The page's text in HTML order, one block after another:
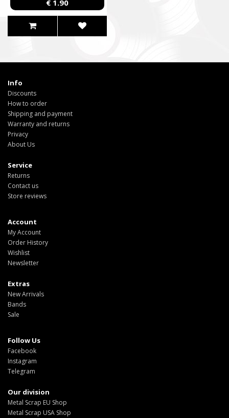
€ 1.90
Info
Discounts
How to order
Shipping and payment
Warranty and returns
Privacy
About Us
Service
Returns
Contact us
Store reviews
Account
My Account
Order History
Wishlist
Newsletter
Extras
New Arrivals
Bands
Sale
Follow Us
Facebook
Instagram
Telegram
Our division
Metal Scrap EU Shop
Metal Scrap USA Shop